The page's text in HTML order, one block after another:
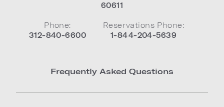
60611
Phone:
312-840-6600
Reservations Phone:
1-844-204-5639
Frequently Asked Questions